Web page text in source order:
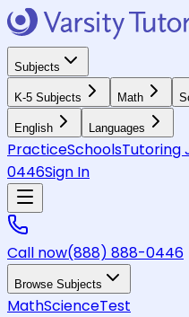
Subjects
K-5 Subjects Math
English Languages
PracticeSchoolsTutoring
0446Sign In
Call now(888) 888-0446
Browse Subjects
MathScienceTest